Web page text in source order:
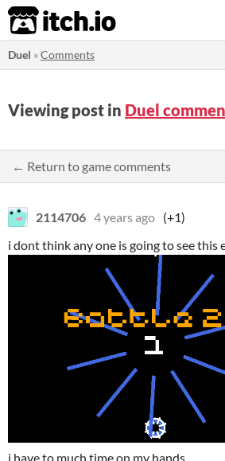
itch.io
Duel »Comments
Viewing post in Duel
← Return to game comments
2114706 4 years ago (+1)
i dont think any one is going to see this
i have to much time on my hands